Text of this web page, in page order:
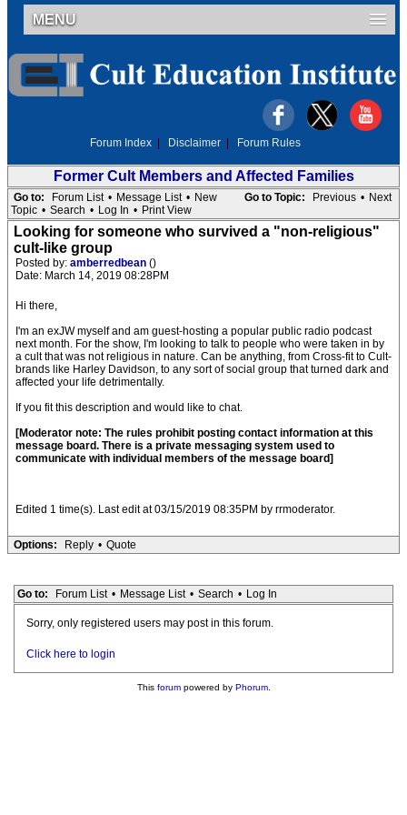
MENU
Forum Index Disclaimer Forum Rules
Former Cult Members and Affected Families
Go to Topic: Previous • Next
Go to: Forum List • Message List • New
Topic • Search • Log In • Print View
Looking for someone who survived a "non-religious"
cult-like group
Posted by: amberredbean ()
Date: March 14, 2019 08:28PM
Hi there,
I'm an exJW myself and am guest-hosting a popular public radio podcast
next month. For the show, I'm looking to talk to people who were taken in by
a cult that was not religious in nature. Can be anything, from Cross-fit to Cult-
brands like Harley Davidson, to any sort of social group that turned dark and
affected your life detrimentally.
If you fit this description and would like to chat.
[Moderator note: The rules prohibit posting contact information at this
message board. There is a private messaging system used to
communicate with individual members of the message board]
Edited 1 time(s). Last edit at 03/15/2019 08:35PM by rrmoderator.
Options: Reply • Quote
Go to: Forum List • Message List • Search • Log In
Sorry, only registered users may post in this forum.
Click here to login
This forumpowered by Phorum.